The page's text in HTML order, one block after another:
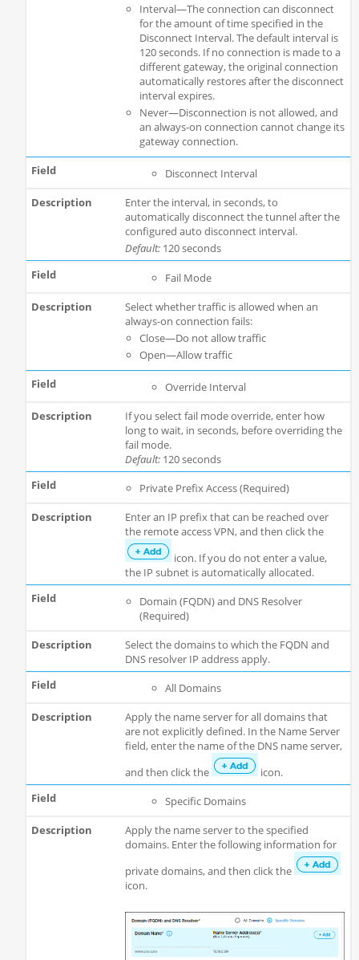
Interval—The connection can disconnect
for the amount of time specified in the
Disconnect Interval. The default interval is
120 seconds. If no connection is made to a
different gateway, the original connection
automatically restores after the disconnect
interval expires.
Never—Disconnection is not allowed, and
an always-on connection cannot change its
gateway connection.
Disconnect Interval
Enter the interval, in seconds, to
automatically disconnect the tunnel after the
configured auto disconnect interval.
Default:120 seconds
Fail Mode
Select whether traffic is allowed when an
always-on connection fails:
Close—Do not allow traffic
Open—Allow traffic
Override Interval
If you select fail mode override, enter how
long to wait, in seconds, before overriding the
fail mode.
Default: 120 seconds
Private Prefix Access (Required)
Enter an IP prefix that can be reached over
the remote access VPN, and then click the
icon. If you do not enter a value,
the IP subnet is automatically allocated.
Domain (FQDN) and DNS Resolver
(Required)
Select the domains to which the FQDN and
DNS resolver IP address apply.
All Domains
Apply the name server for all domains that
are not explicitly defined. In the Name Server
field, enter the name of the DNS name server,
and then click the
icon.
Specific Domains
Apply the name server to the specified
domains. Enter the following information for
private domains, and then click the
icon.